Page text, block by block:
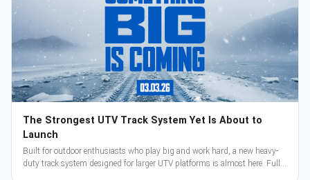
The Strongest UTV Track System Yet Is About to
Launch
Built for outdoor enthusiasts who play big and work hard, a new heavy-
duty track system designed for larger UTV platforms is almost here. Full